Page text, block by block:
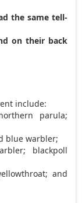
the same tell-
on their back
include:
parula;
blue warbler;
blackpoll
and